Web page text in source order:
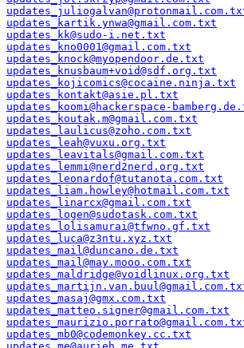
updates_kartik.ynwa@gmail.com.txt
updates_kk@sudo-i.net.txt
updates_kno0001@gmail.com.txt
updates_knock@myopendoor.de.txt
updates_knusbaum+void@sdf.org.txt
updates_kojicomics@cocaine.ninja.txt
updates_kontakt@asie.pl.txt
updates_koomi@hackerspace-
updates_koutak.m@gmail.com.txt
updates_laulicus@zoho.com.txt
updates_leah@vuxu.org.txt
updates_leavitals@gmail.com.txt
updates_lemmi@nerd2nerd.org.txt
updates_leonardof@tutanota.com.txt
updates_liam.howley@hotmail.com.txt
updates_linarcx@gmail.com.txt
updates_logen@sudotask.com.txt
updates_lolisamurai@tfwno.gf.txt
updates_luca@z3ntu.xyz.txt
updates_mail@duncano.de.txt
updates_mail@may.mooo.com.txt
updates_maldridge@voidlinux.org.txt
updates_masaj@gmx.com.txt
updates_matteo.signer@gmail.com.txt
updates_mb0@codemonkey.cc.txt